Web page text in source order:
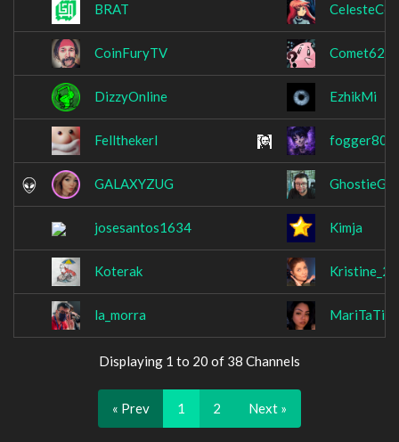
BRAT
CoinFuryTV Comet625
DizzyOnline EzhikMi
Fellthekerl fogger80
GALAXYZUG
josesantos1634 Kimja
Koterak Kristine_22
la_morra
Displaying 1 to 20 of 38 Channels
« Prev 1 2 Next »